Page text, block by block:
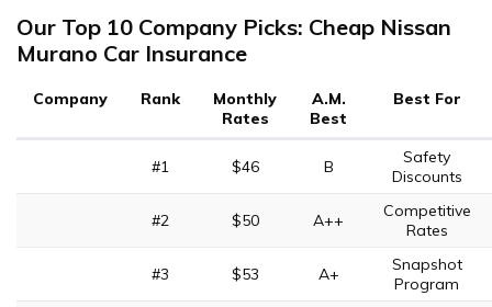
Our Top 10 Company Picks: Cheap Nissan
Murano Car Insurance
Company Rank
Monthly
Rates
A.M.
Best
Best For
#1 $46 B
Safety
Discounts
#2 $50 A++
Competitive
Rates
#3 $53 A+
Snapshot
Program